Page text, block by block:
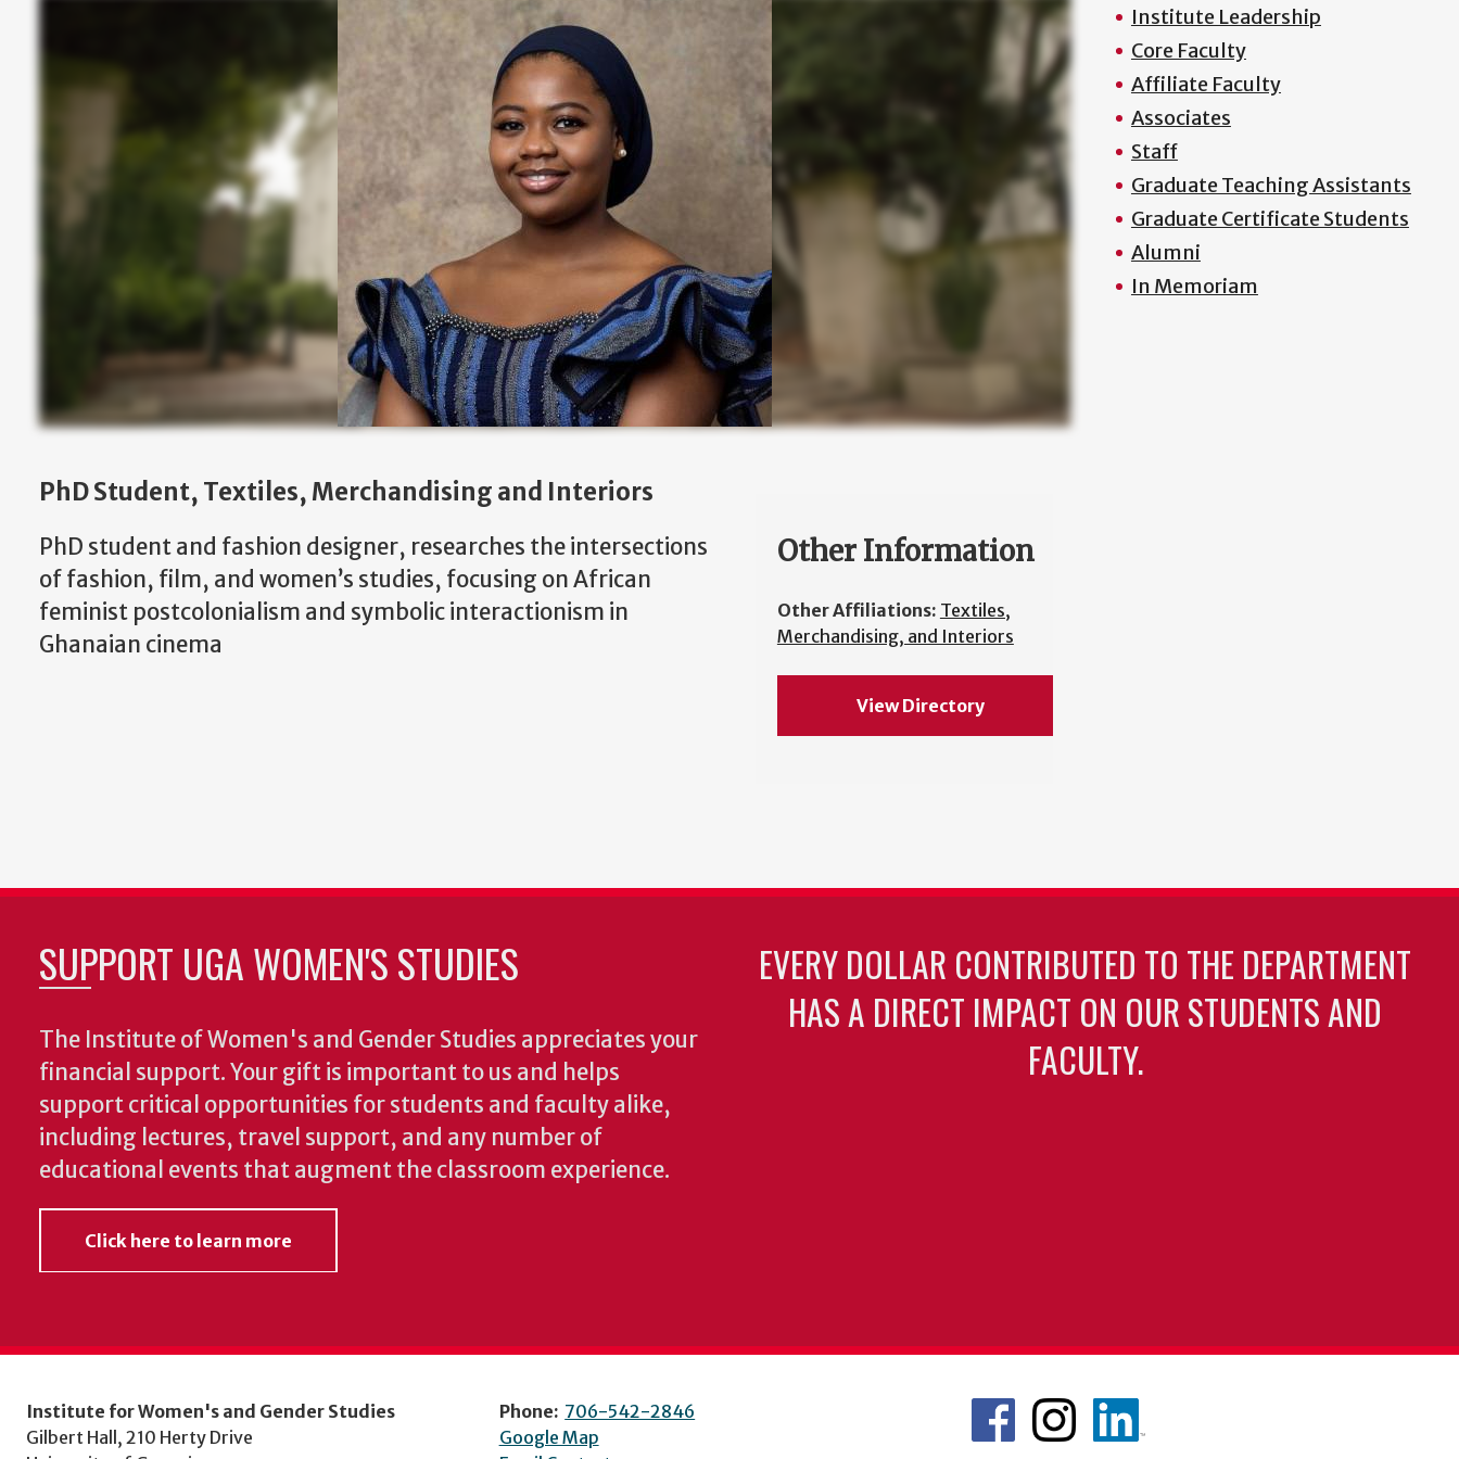
PhD Student, Textiles, Merchandising and Interiors
PhD student and fashion designer, researches the intersections
of fashion, film, and women’s studies, focusing on African
feminist postcolonialism and symbolic interactionism in
Ghanaian cinema
Other Information
Other Affiliations: Textiles,
Merchandising, and Interiors
View Directory
Institute Leadership
Core Faculty
Affiliate Faculty
Associates
Staff
Graduate Teaching Assistants
Graduate Certificate Students
Alumni
In Memoriam
SUPPORT UGA WOMEN'S STUDIES
The Institute of Women's and Gender Studies appreciates your
financial support. Your gift is important to us and helps
support critical opportunities for students and faculty alike,
including lectures, travel support, and any number of
educational events that augment the classroom experience.
Click here to learn more
EVERY DOLLAR CONTRIBUTED TO THE DEPARTMENT
HAS A DIRECT IMPACT ON OUR STUDENTS AND
FACULTY.
Institute for Women's and Gender Studies
Gilbert Hall, 210 Herty Drive
Phone: 706-542-2846
Google Map